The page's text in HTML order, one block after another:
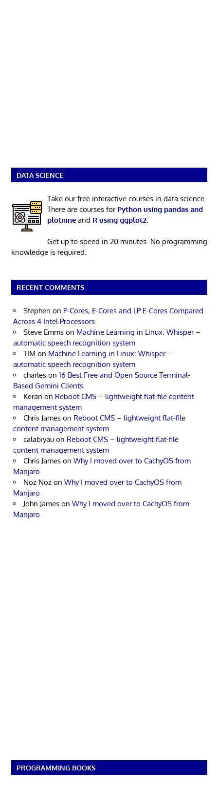
DATA SCIENCE
Take our free interactive courses in data science.
There are courses for Python using pandas and
plotnineand R using ggplot2.
Get up to speed in 20 minutes. No programming
knowledge is required.
RECENT COMMENTS
Stephen on P-Cores, E-Cores and LP E-Cores Compared
Across 4 Intel Processors
Steve Emms on Machine Learning in Linux: Whisper –
automatic speech recognition system
TIM on Machine Learning in Linux: Whisper –
automatic speech recognition system
charles on 16 Best Free and Open Source Terminal-
Based Gemini Clients
Keran on Reboot CMS – lightweight flat-file content
management system
Chris James on Reboot CMS – lightweight flat-file
content management system
calabiyau on Reboot CMS – lightweight flat-file
content management system
Chris James on Why I moved over to CachyOS from
Manjaro
Noz Noz on Why I moved over to CachyOS from
Manjaro
John James on Why I moved over to CachyOS from
Manjaro
PROGRAMMING BOOKS